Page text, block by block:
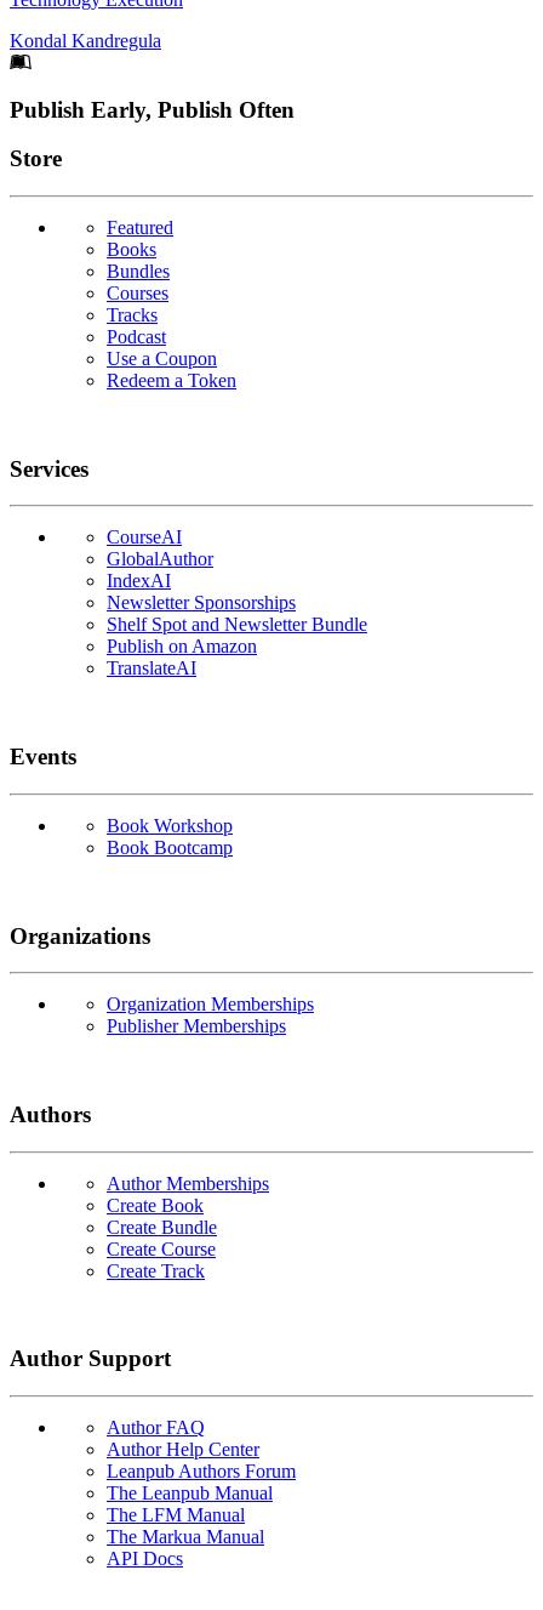
Kondal Kandregula
Footer
Publish Early, Publish Often
Links
Store
Featured
Books
Bundles
Courses
Tracks
Podcast
Use a Coupon
Redeem a Token
Services
CourseAI
GlobalAuthor
IndexAI
Newsletter Sponsorships
Shelf Spot and Newsletter Bundle
Publish on Amazon
TranslateAI
Events
Book Workshop
Book Bootcamp
Organizations
Organization Memberships
Publisher Memberships
Authors
Author Memberships
Create Book
Create Bundle
Create Course
Create Track
Author Support
Author FAQ
Author Help Center
Leanpub Authors Forum
The Leanpub Manual
The LFM Manual
The Markua Manual
API Docs